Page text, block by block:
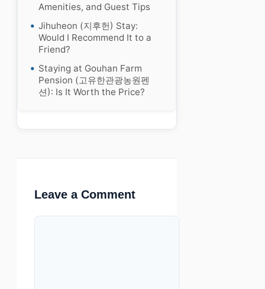
Amenities, and Guest Tips
Jihuheon (지후헌) Stay:
Would I Recommend It to a
Friend?
Staying at Gouhan Farm
Pension (고유한관광농원펜
션): Is It Worth the Price?
Leave a Comment
Comment